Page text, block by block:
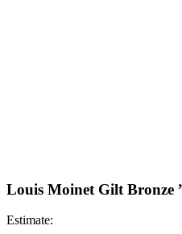
Louis Moinet Gilt Bronze
Estimate: